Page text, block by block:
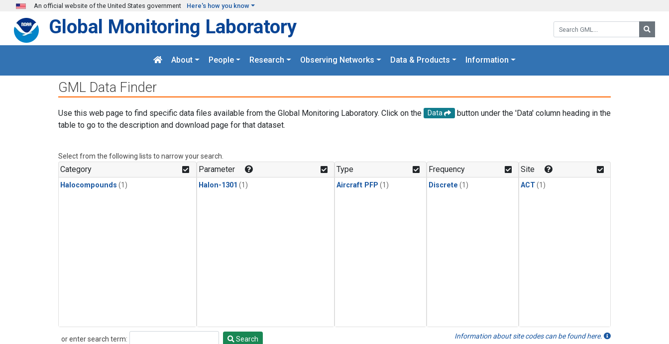
Skip to main content
An official website of the United States government Here's how you know
Search GML:
Global Monitoring Laboratory
About People Research Observing Networks Data & Products Information
GML Data Finder
Use this web page to find specific data files available from the Global Monitoring Laboratory. Click on the Data
button under the 'Data' column heading in the
table to go to the description and download page for that dataset.
Select from the following lists to narrow your search.
Category
Halocompounds (1)
Parameter
Halon-1301 (1)
Type
Aircraft PFP (1)
Frequency
Discrete (1)
Site
ACT(1)
or enter search term:
Search Search Information about site codes can be found here.